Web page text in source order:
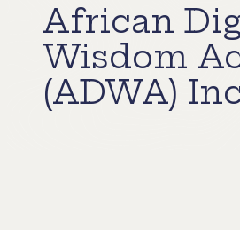
African
Wisdom
(ADWA)